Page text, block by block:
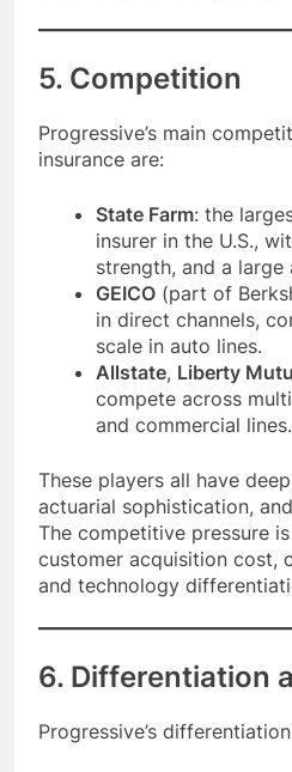
5. Competition
Progressive’s main
insurance are:
State Farm: the
insurer in the U.S.,
strength, and a large
GEICO (part of
in direct channels,
scale in auto lines.
Allstate, Liberty
compete across
and commercial lines.
These players all have
actuarial sophistication,
The competitive pressure
customer acquisition cost,
and technology
6. Differentiation
Progressive’s